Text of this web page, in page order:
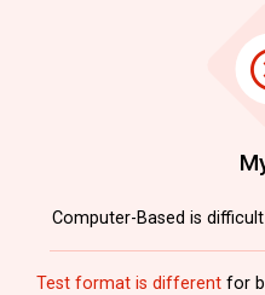
Computer-Based is
Test format is differentfor